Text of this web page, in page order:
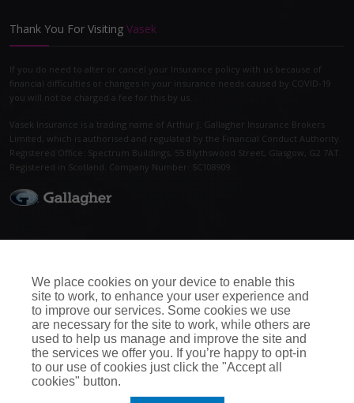
Thank You For Visiting Vasek
If you do need to alter or cancel your Insurance policy with us because of
financial difficulties or changes in your insurance needs caused by COVID-19
you will not be charged a fee for this by us.
Vasek Insurance is a trading name of Arthur J. Gallagher Insurance Brokers
Limited, which is authorised and regulated by the Financial Conduct Authority.
Registered Office: Spectrum Buildings, 55 Blythswood Street, Glasgow, G2 7AT.
Registered in Scotland. Company Number: SC108909.
We place cookies on your device to enable this
site to work, to enhance your user experience and
to improve our services. Some cookies we use
are necessary for the site to work, while others are
used to help us manage and improve the site and
the services we offer you. If you’re happy to opt-in
to our use of cookies just click the "Accept all
cookies" button.